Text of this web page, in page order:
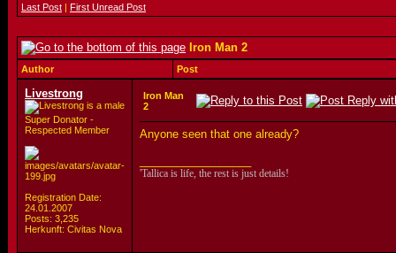
Last Post | First Unread Post
Iron Man 2
Author Post
Livestrong
Super Donator -
Respected Member
Registration Date:
24.01.2007
Posts: 3,235
Herkunft: Civitas Nova
Iron Man
2
Anyone seen that one already?
'Tallica is life, the rest is just details!